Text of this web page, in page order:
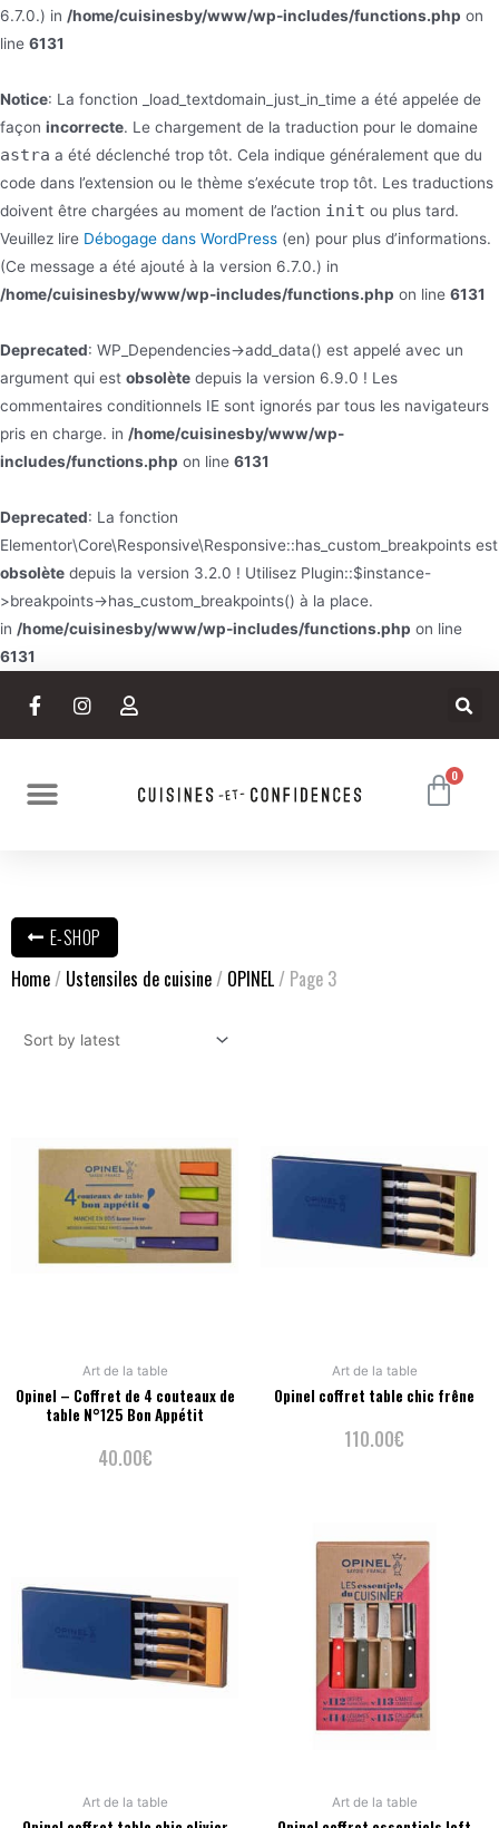
6.7.0.) in /home/cuisinesby/www/wp-includes/functions.php on
line 6131
Notice: La fonction _load_textdomain_just_in_time a été appelée de
façon incorrecte. Le chargement de la traduction pour le domaine
astra a été déclenché trop tôt. Cela indique généralement que du
code dans l’extension ou le thème s’exécute trop tôt. Les traductions
doivent être chargées au moment de l’action init ou plus tard.
Veuillez lire Débogage dans WordPress (en) pour plus d’informations.
(Ce message a été ajouté à la version 6.7.0.) in
/home/cuisinesby/www/wp-includes/functions.php on line 6131
Deprecated: WP_Dependencies->add_data() est appelé avec un
argument qui est obsolète depuis la version 6.9.0 ! Les
commentaires conditionnels IE sont ignorés par tous les navigateurs
pris en charge. in /home/cuisinesby/www/wp-
includes/functions.php on line 6131
Deprecated: La fonction
Elementor\Core\Responsive\Responsive::has_custom_breakpoints est
obsolète depuis la version 3.2.0 ! Utilisez Plugin::$instance-
>breakpoints->has_custom_breakpoints() à la place.
in /home/cuisinesby/www/wp-includes/functions.php on line
6131
E-SHOP
Home/ Ustensiles de cuisine/ OPINEL/ Page 3
Art de la table
Opinel – Coffret de 4 couteaux de
table N°125 Bon Appétit
40.00€
Art de la table
Opinel coffret table chic frêne
110.00€
Art de la table Art de la table